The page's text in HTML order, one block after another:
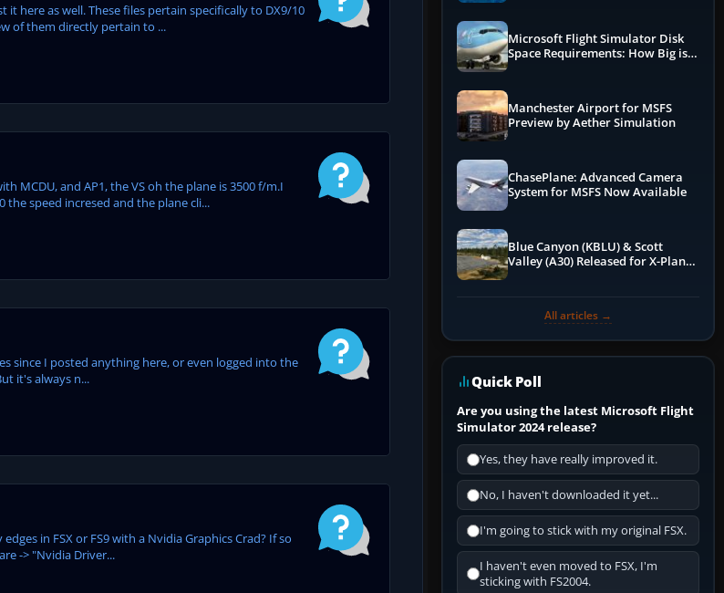
here as well. These files pertain specifically to DX9/10
of them directly pertain to ...
MCDU, and AP1, the VS oh the plane is 3500 f/m.I
the speed incresed and the plane cli...
since I posted anything here, or even logged into the
it's always n...
in FSX or FS9 with a Nvidia Graphics Crad? If so
-> "Nvidia Driver...
Microsoft Flight Simulator Disk
Space Requirements: How Big is
Manchester Airport for MSFS
Preview by Aether Simulation
ChasePlane: Advanced Camera
System for MSFS Now Available
Blue Canyon (KBLU) & Scott
Valley (A30) Released for X-Plane
All articles →
Quick Poll
Are you using the latest Microsoft Flight
Simulator 2024 release?
Yes, they have really improved it.
No, I haven't downloaded it yet...
I'm going to stick with my original FSX.
I haven't even moved to FSX, I'm
sticking with FS2004.